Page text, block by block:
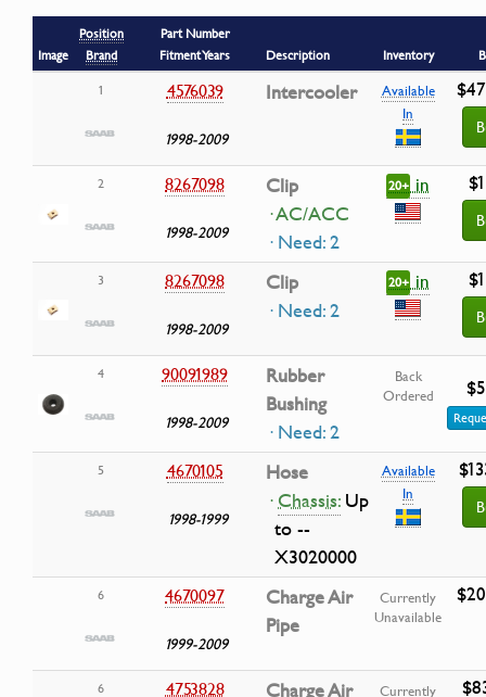
Image
Position
Brand
Part Number
Fitment Years
Description Inventory
1
4576039
1998-2009
Intercooler
Available
In
2 8267098
1998-2009
Clip
· AC/ACC
· Need: 2
20+ in
3 8267098
1998-2009
Clip
· Need: 2
20+ in
4 90091989
1998-2009
Rubber
Bushing
· Need: 2
Back
Ordered
5 4670105
1998-1999
Hose
·Chassis:Up
to --
X3020000
Available
In
6 4670097
1999-2009
Charge Air
Pipe
Currently
Unavailable
6 4753828
Charge Air
Currently